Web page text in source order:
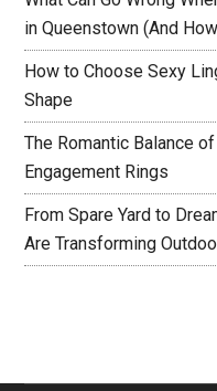
in Queenstown (And
How to Choose Sexy
Shape
The Romantic Balance
Engagement Rings
From Spare Yard to
Are Transforming